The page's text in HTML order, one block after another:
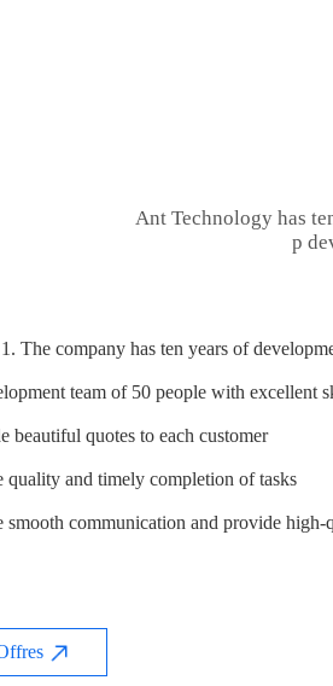
Ant Technology has
p
The company has ten years of
team of 50 people with excellent
beautiful quotes to each customer
quality and timely completion of tasks
smooth communication and provide high-